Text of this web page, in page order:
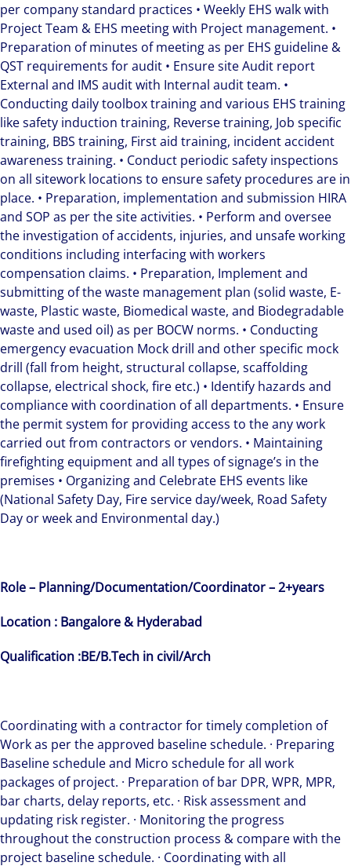
per company standard practices • Weekly EHS walk with
Project Team & EHS meeting with Project management. •
Preparation of minutes of meeting as per EHS guideline &
QST requirements for audit • Ensure site Audit report
External and IMS audit with Internal audit team. •
Conducting daily toolbox training and various EHS training
like safety induction training, Reverse training, Job specific
training, BBS training, First aid training, incident accident
awareness training. • Conduct periodic safety inspections
on all sitework locations to ensure safety procedures are in
place. • Preparation, implementation and submission HIRA
and SOP as per the site activities. • Perform and oversee
the investigation of accidents, injuries, and unsafe working
conditions including interfacing with workers
compensation claims. • Preparation, Implement and
submitting of the waste management plan (solid waste, E-
waste, Plastic waste, Biomedical waste, and Biodegradable
waste and used oil) as per BOCW norms. • Conducting
emergency evacuation Mock drill and other specific mock
drill (fall from height, structural collapse, scaffolding
collapse, electrical shock, fire etc.) • Identify hazards and
compliance with coordination of all departments. • Ensure
the permit system for providing access to the any work
carried out from contractors or vendors. • Maintaining
firefighting equipment and all types of signage’s in the
premises • Organizing and Celebrate EHS events like
(National Safety Day, Fire service day/week, Road Safety
Day or week and Environmental day.)
Role – Planning/Documentation/Coordinator – 2+years
Location : Bangalore & Hyderabad
Qualification :BE/B.Tech in civil/Arch
Coordinating with a contractor for timely completion of
Work as per the approved baseline schedule. · Preparing
Baseline schedule and Micro schedule for all work
packages of project. · Preparation of bar DPR, WPR, MPR,
bar charts, delay reports, etc. · Risk assessment and
updating risk register. · Monitoring the progress
throughout the construction process & compare with the
project baseline schedule. · Coordinating with all